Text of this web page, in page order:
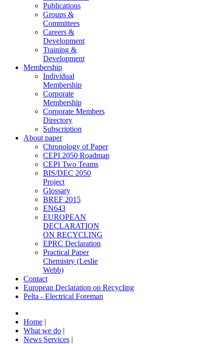
Publications
Groups &
Committees
Careers &
Development
Training &
Development
Membership
Individual
Membership
Corporate
Membership
Corporate Members
Directory
Subscription
About paper
Chronology of Paper
CEPI 2050 Roadmap
CEPI Two Teams
BIS/DEC 2050
Project
Glossary
BREF 2015
EN643
EUROPEAN
DECLARATION
ON RECYCLING
EPRC Declaration
Practical Paper
Chemistry (Leslie
Webb)
Contact
European Declaration on Recycling
Pelta - Electrical Foreman
Home |
What we do |
News Services |